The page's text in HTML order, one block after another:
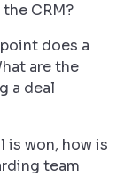
CRM?
does a
are the
a deal
is won, how is
team